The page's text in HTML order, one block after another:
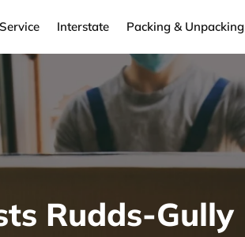
Interstate Packing & Unpacking
Rudds-Gully